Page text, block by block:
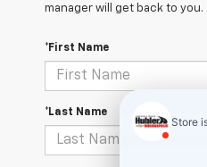
manager will get back to you.
*First Name
*Last Name